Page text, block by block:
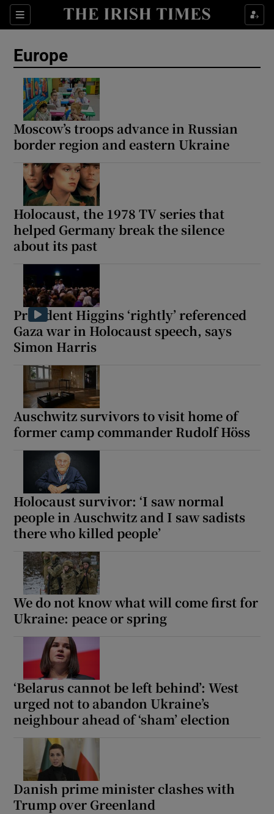
Sections
Show Food sub sections
Show Environment sub sections
Show Podcasts sub sections
Show Gaeilge sub sections
Show History sub sections
Europe
Moscow’s troops advance in Russian
border region and eastern Ukraine
Holocaust, the 1978 TV series that
helped Germany break the silence
about its past
President Higgins ‘rightly’ referenced
Gaza war in Holocaust speech, says
Simon Harris
Auschwitz survivors to visit home of
former camp commander Rudolf Höss
Holocaust survivor: ‘I saw normal
people in Auschwitz and I saw sadists
there who killed people’
We do not know what will come first for
Ukraine: peace or spring
‘Belarus cannot be left behind’: West
urged not to abandon Ukraine’s
neighbour ahead of ‘sham’ election
Danish prime minister clashes with
Trump over Greenland